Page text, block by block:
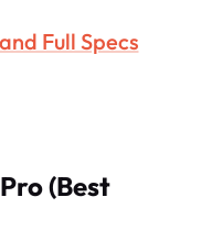
Full Specs
(Best